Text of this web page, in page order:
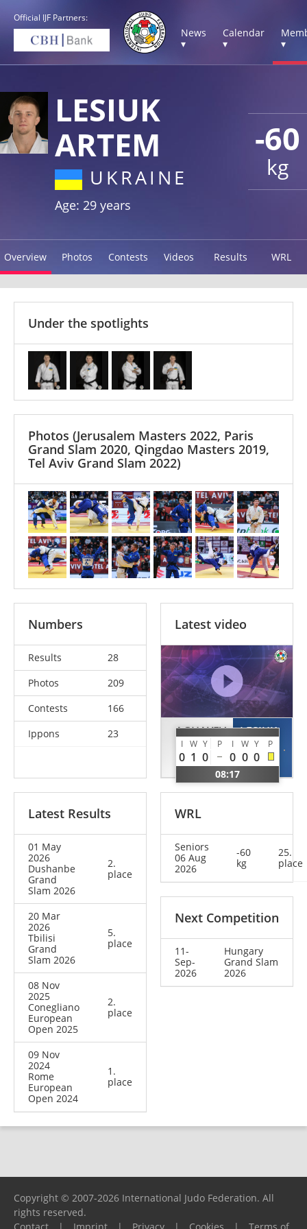
Official IJF Partners:
News
▾
Calendar
▾
▾
-60
kg
LESIUK
ARTEM
UKRAINE
Age: 29 years
Overview Photos Contests Videos Results WRL
Under the spotlights
Photos (Jerusalem Masters 2022, Paris
Grand Slam 2020, Qingdao Masters 2019,
Tel Aviv Grand Slam 2022)
Numbers
Results
28
Photos
209
Contests
166
Ippons
23
Latest video
AGHAYEV
Balabay
AZE
I W Y P I W Y P
0 1 0 0 0 0
08:17
LESIUK
Artem
UKR
Latest Results
01 May
2026
Dushanbe
Grand
Slam 2026
2.
place
20 Mar
2026
Tbilisi
Grand
Slam 2026
5.
place
08 Nov
2025
Conegliano
European
Open 2025
2.
place
09 Nov
2024
Rome
European
Open 2024
1.
place
WRL
Seniors
06 Aug
2026
-60
kg
25.
place
Next Competition
11-
Sep-
2026
Hungary
Grand Slam
2026
Copyright © 2007-2026 International Judo Federation. All
rights reserved.